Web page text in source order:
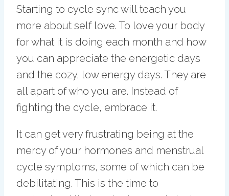
Starting to cycle sync will teach you
more about self love. To love your body
for what it is doing each month and how
you can appreciate the energetic days
and the cozy, low energy days. They are
all apart of who you are. Instead of
fighting the cycle, embrace it.
It can get very frustrating being at the
mercy of your hormones and menstrual
cycle symptoms, some of which can be
debilitating. This is the time to